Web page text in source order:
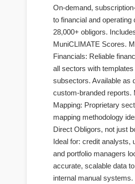
On-demand,
to financial and operating
28,000+ obligors.
MuniCLIMATE Scores.
Financials: Reliable
all sectors with templates
subsectors. Available as
custom-branded reports.
Mapping: Proprietary
mapping methodology
Direct Obligors, not just
Ideal for: credit analysts,
and portfolio managers
accurate, scalable data
internal manual systems.